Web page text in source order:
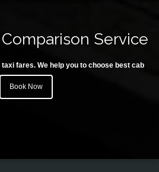
Comparison Service
fares. We help you to choose best cab
Book Now